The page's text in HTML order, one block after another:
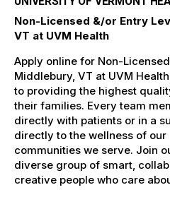
Non-Licensed &/or Entry
VT at UVM Health
Apply online for Non-
Middlebury, VT at UVM
to providing the highest
their families. Every team
directly with patients or in a
directly to the wellness of our
communities we serve. Join
diverse group of smart,
creative people who care